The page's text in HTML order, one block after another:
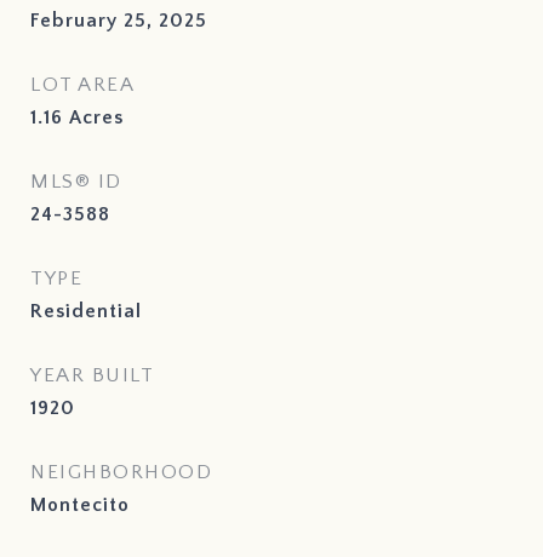
February 25, 2025
LOT AREA
1.16 Acres
MLS® ID
24-3588
TYPE
Residential
YEAR BUILT
1920
NEIGHBORHOOD
Montecito